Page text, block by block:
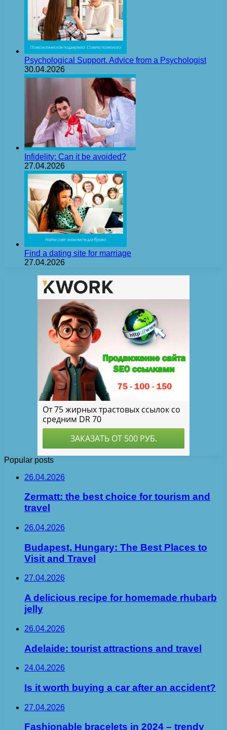
Psychological Support. Advice from a Psychologist
30.04.2026
Infidelity: Can it be avoided?
27.04.2026
Find a dating site for marriage
27.04.2026
Popular posts
26.04.2026
Zermatt: the best choice for tourism and
travel
26.04.2026
Budapest, Hungary: The Best Places to
Visit and Travel
27.04.2026
A delicious recipe for homemade rhubarb
jelly
26.04.2026
Adelaide: tourist attractions and travel
24.04.2026
Is it worth buying a car after an accident?
27.04.2026
Fashionable bracelets in 2024 – trendy